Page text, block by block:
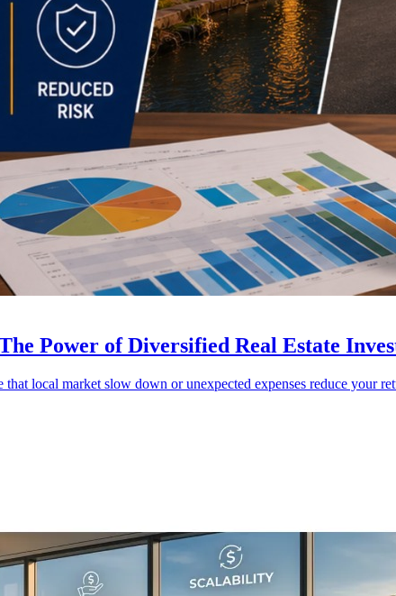
Power of Diversified Real Estate
local market slow down or unexpected expenses reduce your